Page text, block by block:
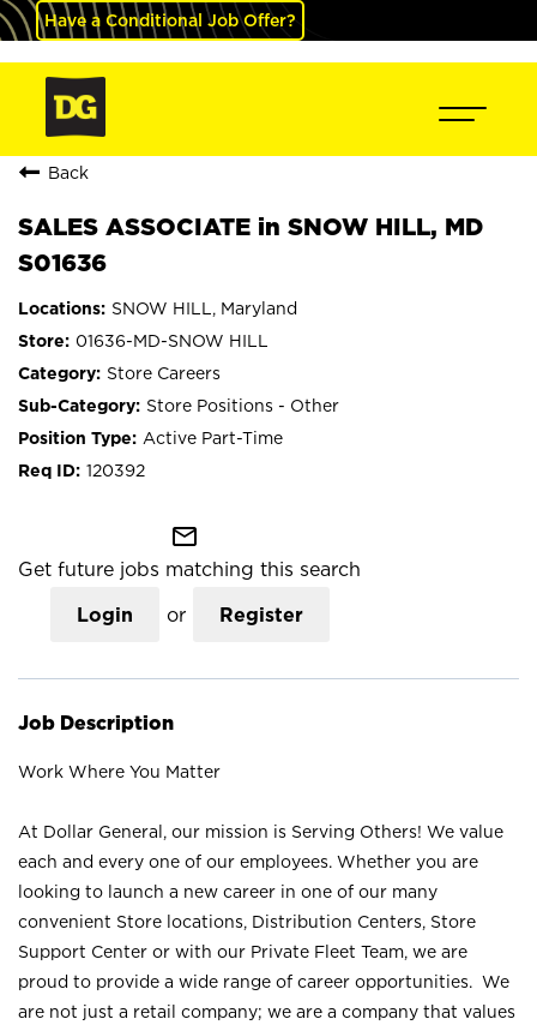
Have a Conditional Job Offer?
Back
SALES ASSOCIATE in SNOW HILL, MD
S01636
SNOW HILL, Maryland
01636-MD-SNOW HILL
Store Careers
Store Positions - Other
Active Part-Time
120392
mail_outline
Get future jobs matching this search
Login or Register
Job Description
Work Where You Matter
At Dollar General, our mission is Serving Others! We value
each and every one of our employees. Whether you are
looking to launch a new career in one of our many
convenient Store locations, Distribution Centers, Store
Support Center or with our Private Fleet Team, we are
proud to provide a wide range of career opportunities. We
are not just a retail company; we are a company that values